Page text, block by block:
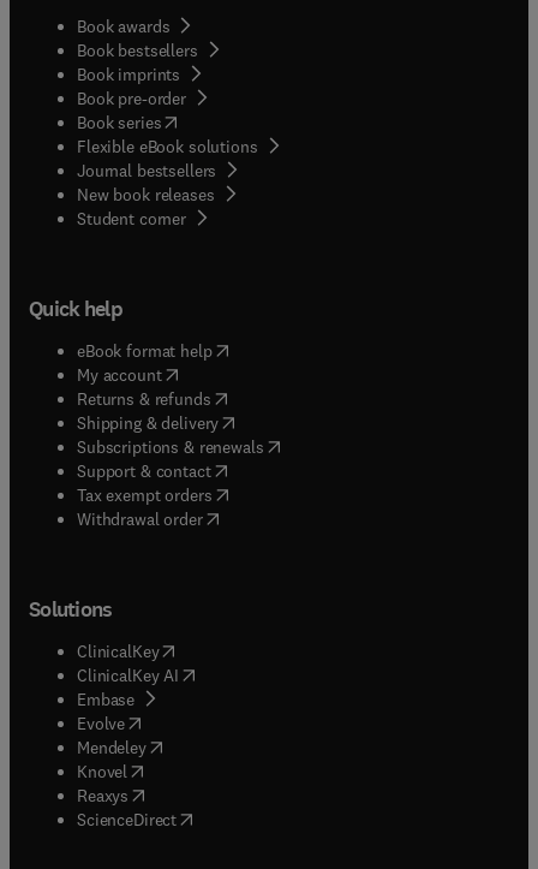
Book awards
Book bestsellers
Book imprints
Book pre-order
Book series(opens in new tab/window
Flexible eBook solutions
Journal bestsellers
New book releases
Student corner( opens in new tab/window
Quick help
eBook format help( opens in new tab/window
My account( opens in new tab/window
Returns & refunds( opens in new tab/window
Shipping & delivery(opens in new tab/window
Subscriptions & renewals( opens in new tab/window
Support & contact( opens in new tab/window
Tax exempt orders( opens in new tab/window
Withdrawal order
Solutions
ClinicalKey(opens in new tab/window
ClinicalKey AI opens in new tab/window
Embase( opens in new tab/window
Evolve(opens in new tab/window
Mendeley( opens in new tab/window
Knovel (opens in new tab/window
Reaxys (opens in new tab/window
ScienceDirect(opens in new tab/window